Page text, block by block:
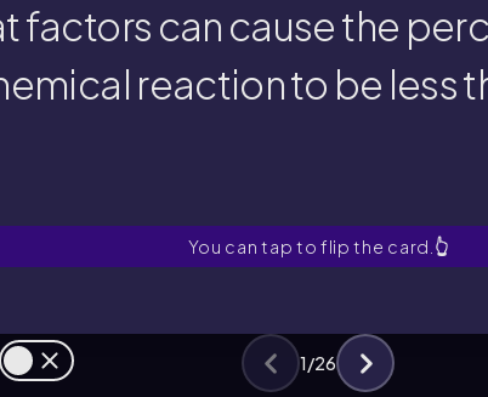
factors can cause the
reaction to be less
You can tap to flip the card. 👆
1/26